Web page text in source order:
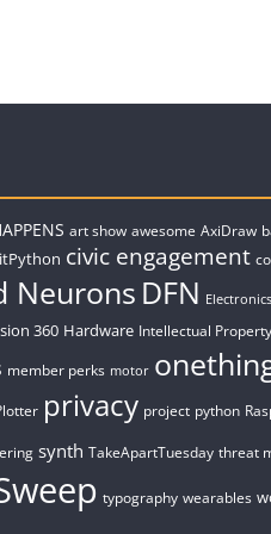
art show awesome AxiDraw
civic engagement
Neurons DFN Electronics
360 Hardware Intellectual
member perks motor
privacy project python
synth TakeApartTuesday threat
typography wearables